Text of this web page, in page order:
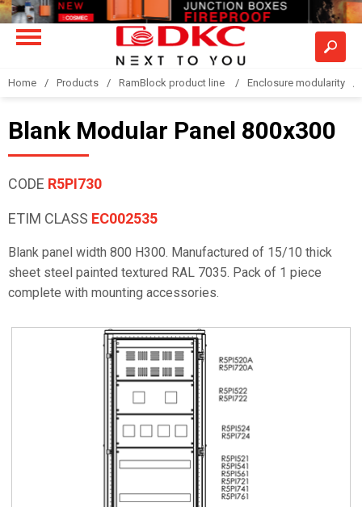
Home Products RamBlock product line Enclosure modularity
Blank Modular Panel 800x300
CODE R5PI730
ETIM CLASS EC002535
Blank panel width 800 H300. Manufactured of 15/10 thick
sheet steel painted textured RAL 7035. Pack of 1 piece
complete with mounting accessories.